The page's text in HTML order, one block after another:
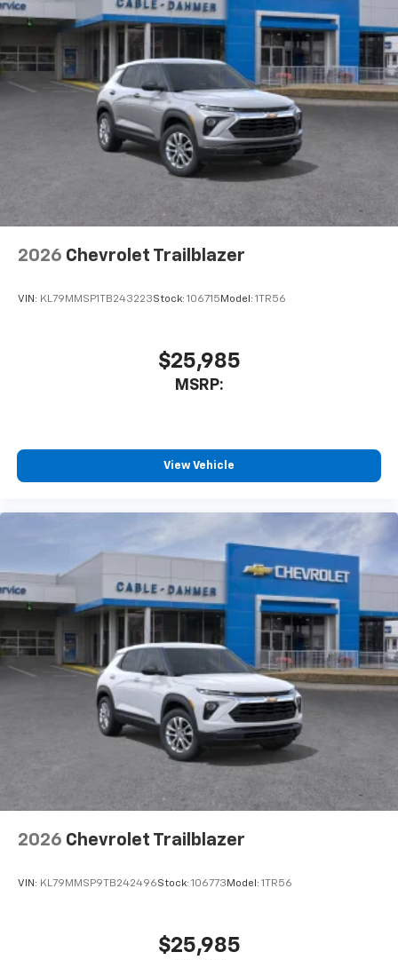
May require additional optional equipment
2026 Chevrolet Trailblazer
VIN: KL79MMSP1TB243223Stock: 106715 Model: 1TR56
$25,985
MSRP:
View Vehicle
2026 Chevrolet Trailblazer
VIN: KL79MMSP9TB242496Stock: 106773 Model: 1TR56
$25,985